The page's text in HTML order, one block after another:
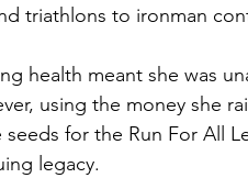
triathlons to ironman
health meant she was
using the money she
for the Run For All
legacy.